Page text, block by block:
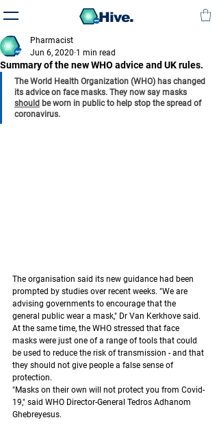
Hive.
Summary of the new WHO advice and UK rules.
Pharmacist
Jun 6, 2020 1 min read
The World Health Organization (WHO) has changed
its advice on face masks. They now say masks
should be worn in public to help stop the spread of
coronavirus.
The organisation said its new guidance had been
prompted by studies over recent weeks. "We are
advising governments to encourage that the
general public wear a mask," Dr Van Kerkhove said.
At the same time, the WHO stressed that face
masks were just one of a range of tools that could
be used to reduce the risk of transmission - and that
they should not give people a false sense of
protection.
"Masks on their own will not protect you from Covid-
19," said WHO Director-General Tedros Adhanom
Ghebreyesus.